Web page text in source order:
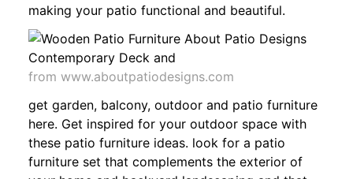
making your patio functional and beautiful.
from www.aboutpatiodesigns.com
get garden, balcony, outdoor and patio furniture
here. Get inspired for your outdoor space with
these patio furniture ideas. look for a patio
furniture set that complements the exterior of